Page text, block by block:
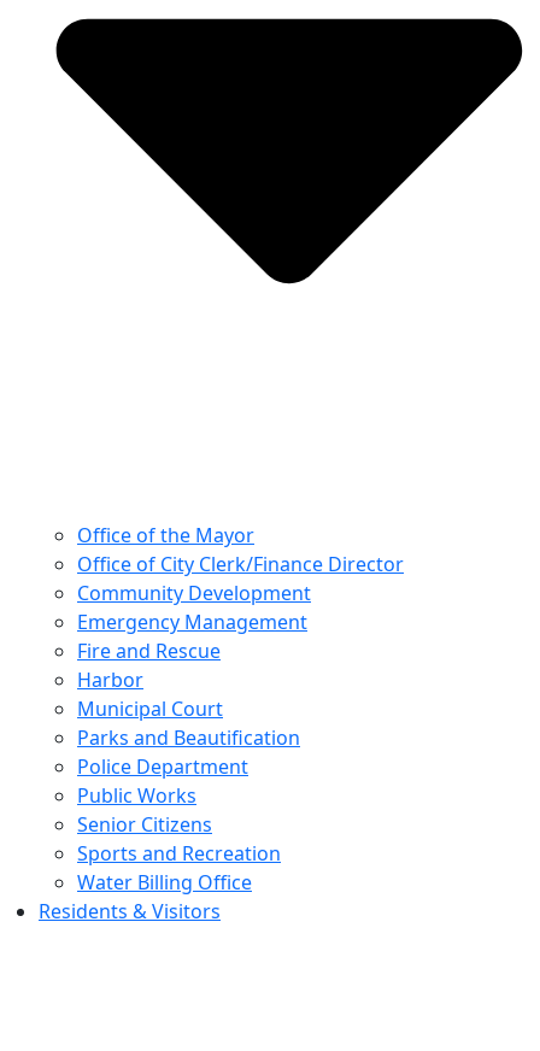
Office of the Mayor
Office of City Clerk/Finance Director
Community Development
Emergency Management
Fire and Rescue
Harbor
Municipal Court
Parks and Beautification
Police Department
Public Works
Senior Citizens
Sports and Recreation
Water Billing Office
Residents & Visitors